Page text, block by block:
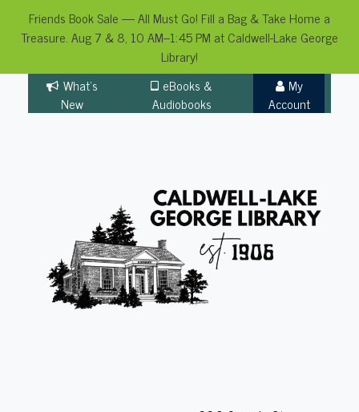
Friends Book Sale — All Must Go! Fill a Bag & Take Home a
Treasure. Aug 7 & 8, 10 AM–1:45 PM at Caldwell-Lake George
Library!
content
What's
New
eBooks &
Audiobooks
My
Account